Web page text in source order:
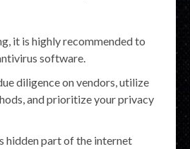
it is highly recommended to
software.
diligence on vendors, utilize
and prioritize your privacy
hidden part of the internet